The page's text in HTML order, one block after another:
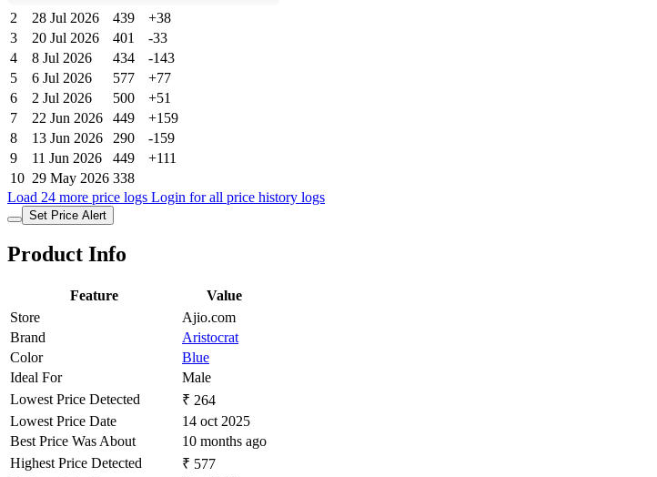
2
28 Jul 2026 439
+38
3
20 Jul 2026 401
-33
4
8 Jul 2026 434
-143
5
6 Jul 2026 577
+77
6
2 Jul 2026 500
+51
7
22 Jun 2026 449
+159
8
13 Jun 2026 290
-159
9
11 Jun 2026 449
+111
10 29 May 2026 338
Load 24 more price logs Login for all price history logs
Set Price Alert
Product Info
Feature
Value
Store
Ajio.com
Brand
Aristocrat
Color
Blue
Ideal For
Male
Lowest Price Detected
₹ 264
Lowest Price Date
14 oct 2025
Best Price Was About
10 months ago
Highest Price Detected
₹ 577